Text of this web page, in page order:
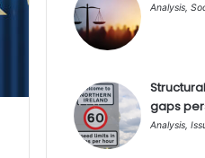
Analysis,
gaps
Analysis,